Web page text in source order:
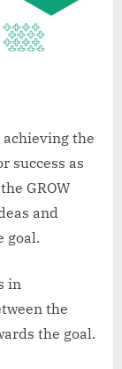
achieving the
success as
GROW
and
goal.
in
the
the goal.